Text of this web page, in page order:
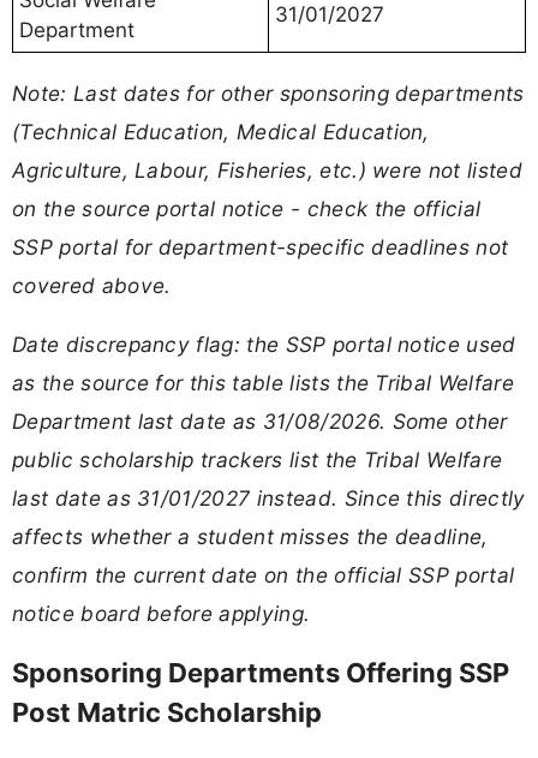
Department
31/01/2027
Note: Last dates for other sponsoring departments
(Technical Education, Medical Education,
Agriculture, Labour, Fisheries, etc.) were not listed
on the source portal notice - check the official
SSP portal for department-specific deadlines not
covered above.
Date discrepancy flag: the SSP portal notice used
as the source for this table lists the Tribal Welfare
Department last date as 31/08/2026. Some other
public scholarship trackers list the Tribal Welfare
last date as 31/01/2027 instead. Since this directly
affects whether a student misses the deadline,
confirm the current date on the official SSP portal
notice board before applying.
Sponsoring Departments Offering SSP
Post Matric Scholarship